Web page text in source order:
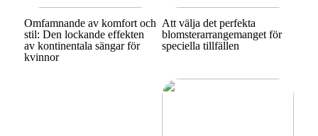
Omfamnande av komfort och
stil: Den lockande effekten
av kontinentala sängar för
kvinnor
Att välja det perfekta
blomsterarrangemanget för
speciella tillfällen